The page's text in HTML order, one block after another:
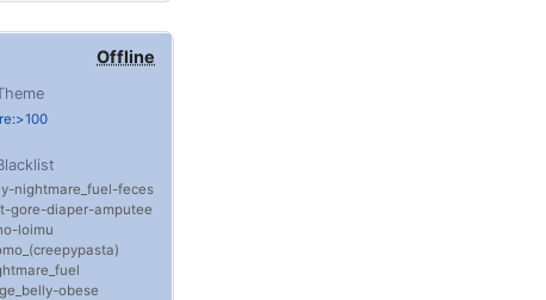
Offline
nightmare_fuel feces
gore diaper amputee
loimu
obese